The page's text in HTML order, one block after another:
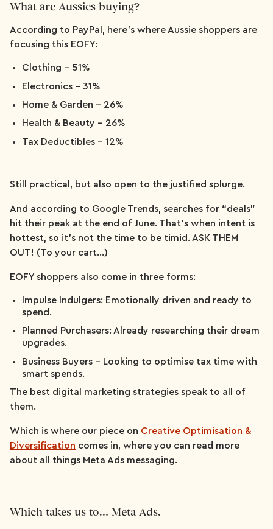
What are Aussies buying?
According to PayPal, here's where Aussie shoppers are
focusing this EOFY:
Clothing – 51%
Electronics – 31%
Home & Garden – 26%
Health & Beauty – 26%
Tax Deductibles – 12%
Still practical, but also open to the justified splurge.
And according to Google Trends, searches for “deals”
hit their peak at the end of June. That’s when intent is
hottest, so it’s not the time to be timid. ASK THEM
OUT! (To your cart…)
EOFY shoppers also come in three forms:
Impulse Indulgers: Emotionally driven and ready to
spend.
Planned Purchasers: Already researching their dream
upgrades.
Business Buyers – Looking to optimise tax time with
smart spends.
The best digital marketing strategies speak to all of
them.
Which is where our piece on Creative Optimisation &
Diversification comes in, where you can read more
about all things Meta Ads messaging.
Which takes us to… Meta Ads.